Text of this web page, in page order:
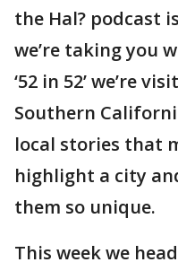
the Hal? podcast
we’re taking you
‘52 in 52’ we’re
Southern
local stories that
highlight a city
them so unique.
This week we